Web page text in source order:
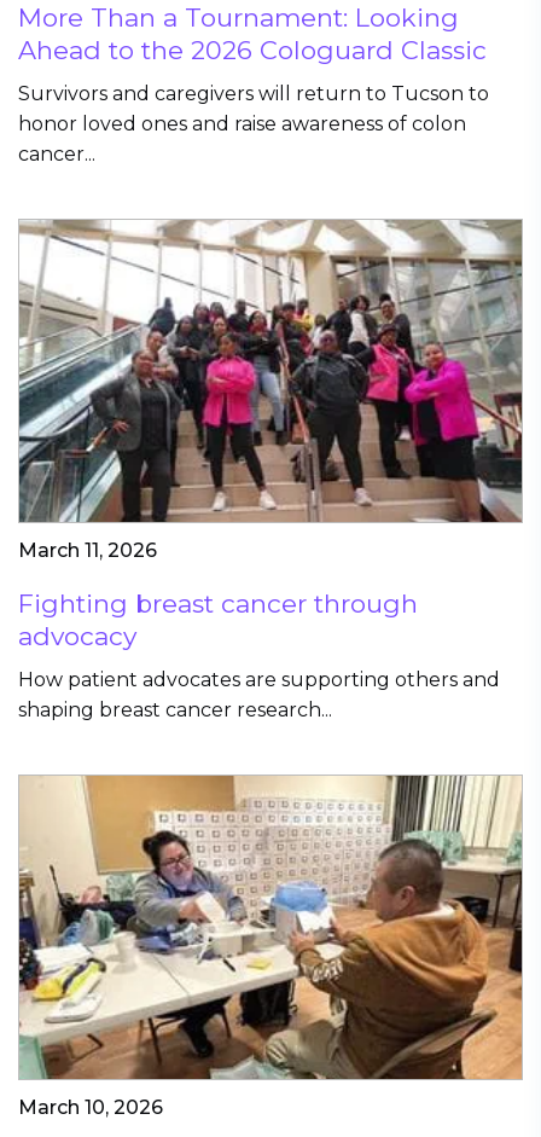
More Than a Tournament: Looking
Ahead to the 2026 Cologuard Classic
Survivors and caregivers will return to Tucson to
honor loved ones and raise awareness of colon
cancer...
March 11, 2026
Fighting breast cancer through
advocacy
How patient advocates are supporting others and
shaping breast cancer research...
March 10, 2026